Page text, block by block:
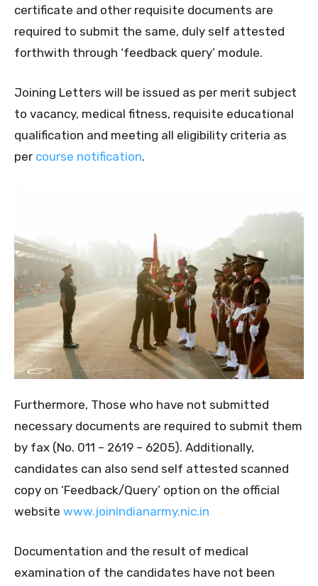
certificate and other requisite documents are
required to submit the same, duly self attested
forthwith through ‘feedback query’ module.
Joining Letters will be issued as per merit subject
to vacancy, medical fitness, requisite educational
qualification and meeting all eligibility criteria as
per course notification.
Furthermore, Those who have not submitted
necessary documents are required to submit them
by fax (No. 011 – 2619 – 6205). Additionally,
candidates can also send self attested scanned
copy on ‘Feedback/Query’ option on the official
website www.joinindianarmy.nic.in
Documentation and the result of medical
examination of the candidates have not been